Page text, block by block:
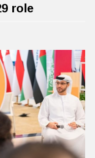
role